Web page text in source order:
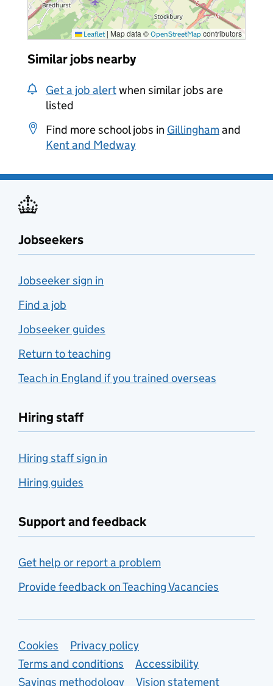
Leaflet | Map data © OpenStreetMap contributors
Similar jobs nearby
Get a job alertwhen similar jobs are
listed
Find more school jobs in Gillinghamand
Kent and Medway
Jobseekers
Jobseeker sign in
Find a job
Jobseeker guides
Return to teaching
Teach in England if you trained overseas
Hiring staff
Hiring staff sign in
Hiring guides
Support and feedback
Get help or report a problem
Provide feedback on Teaching Vacancies
Support links
Cookies
Privacy policy
Terms and conditions
Accessibility
Savings methodology
Vision statement